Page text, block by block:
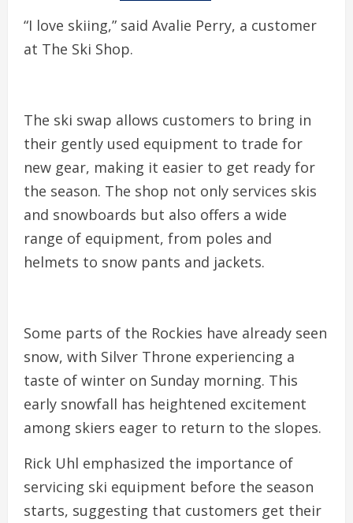
“I love skiing,” said Avalie Perry, a customer
at The Ski Shop.
The ski swap allows customers to bring in
their gently used equipment to trade for
new gear, making it easier to get ready for
the season. The shop not only services skis
and snowboards but also offers a wide
range of equipment, from poles and
helmets to snow pants and jackets.
Some parts of the Rockies have already seen
snow, with Silver Throne experiencing a
taste of winter on Sunday morning. This
early snowfall has heightened excitement
among skiers eager to return to the slopes.
Rick Uhl emphasized the importance of
servicing ski equipment before the season
starts, suggesting that customers get their